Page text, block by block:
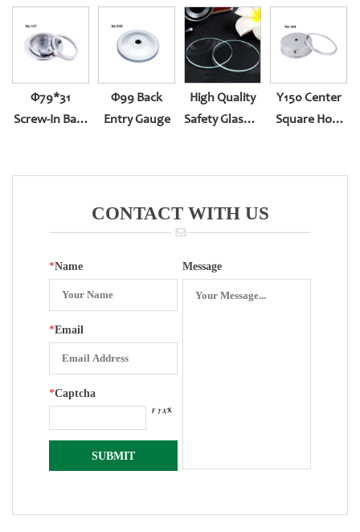
Φ79*31
Screw-In Back
Φ99 Back
Entry Gauge
High Quality
Safety Glasses
Suit Rubber
Y150 Center
Square Hole
CONTACT WITH US
*Name
*Email
*Captcha
Message